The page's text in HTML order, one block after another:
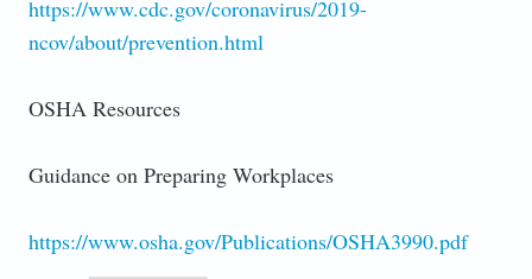
https://www.cdc.gov/coronavirus/2019-
ncov/about/prevention.html
OSHA Resources
Guidance on Preparing Workplaces
https://www.osha.gov/Publications/OSHA3990.pdf